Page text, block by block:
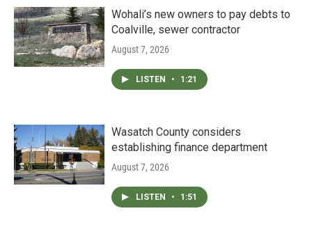
Wohali’s new owners to pay debts to
Coalville, sewer contractor
August 7, 2026
LISTEN • 1:21
Wasatch County considers
establishing finance department
August 7, 2026
LISTEN • 1:51